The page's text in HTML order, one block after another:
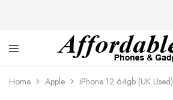
Affordable
Phones
and
For
your
best
Home Apple iPhone 12 64gb (UK Used)